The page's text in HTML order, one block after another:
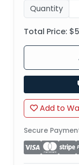
Quantity
Total Price:
Add to
Secure